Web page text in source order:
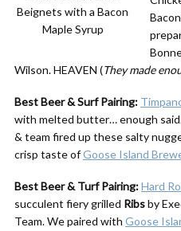
Beignets with a Bacon
Maple Syrup
Wilson. HEAVEN (They made
Best Beer & Surf Pairing:
with melted butter… enough
& team fired up these salty
crisp taste ofGoose Island
Best Beer & Turf Pairing:Hard
succulent fiery grilled Ribsby
Team. We paired with Goose